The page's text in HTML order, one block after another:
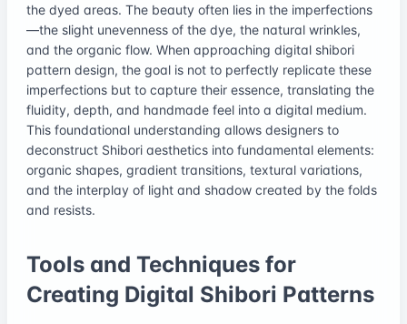
the dyed areas. The beauty often lies in the imperfections
—the slight unevenness of the dye, the natural wrinkles,
and the organic flow. When approaching digital shibori
pattern design, the goal is not to perfectly replicate these
imperfections but to capture their essence, translating the
fluidity, depth, and handmade feel into a digital medium.
This foundational understanding allows designers to
deconstruct Shibori aesthetics into fundamental elements:
organic shapes, gradient transitions, textural variations,
and the interplay of light and shadow created by the folds
and resists.
Tools and Techniques for
Creating Digital Shibori Patterns